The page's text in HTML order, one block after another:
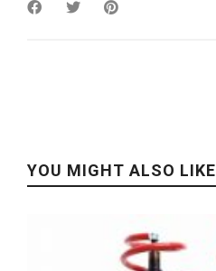
YOU MIGHT ALSO LIKE